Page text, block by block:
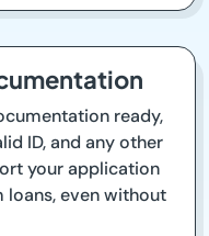
ready,
ID, and any other
your application
even without